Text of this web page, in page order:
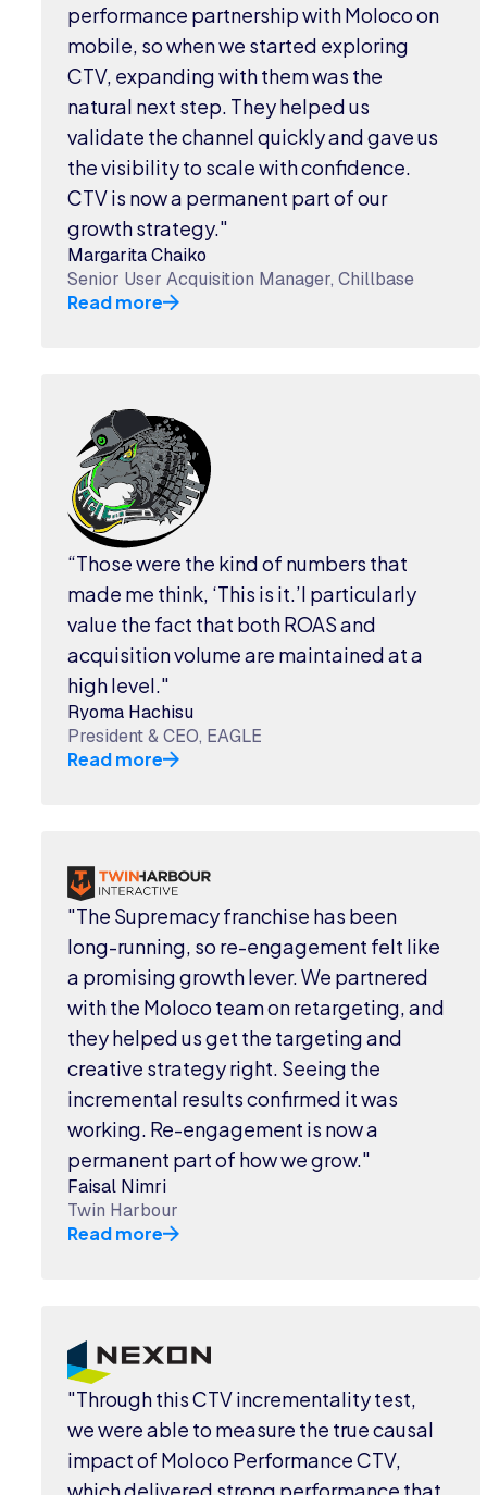
performance partnership with Moloco on
mobile, so when we started exploring
CTV, expanding with them was the
natural next step. They helped us
validate the channel quickly and gave us
the visibility to scale with confidence.
CTV is now a permanent part of our
growth strategy."
Margarita Chaiko
Senior User Acquisition Manager, Chillbase
Read more
“Those were the kind of numbers that
made me think, ‘This is it.’I particularly
value the fact that both ROAS and
acquisition volume are maintained at a
high level."
Ryoma Hachisu
President & CEO, EAGLE
Read more
"The Supremacy franchise has been
long-running, so re-engagement felt like
a promising growth lever. We partnered
with the Moloco team on retargeting, and
they helped us get the targeting and
creative strategy right. Seeing the
incremental results confirmed it was
working. Re-engagement is now a
permanent part of how we grow."
Faisal Nimri
Twin Harbour
Read more
"Through this CTV incrementality test,
we were able to measure the true causal
impact of Moloco Performance CTV,